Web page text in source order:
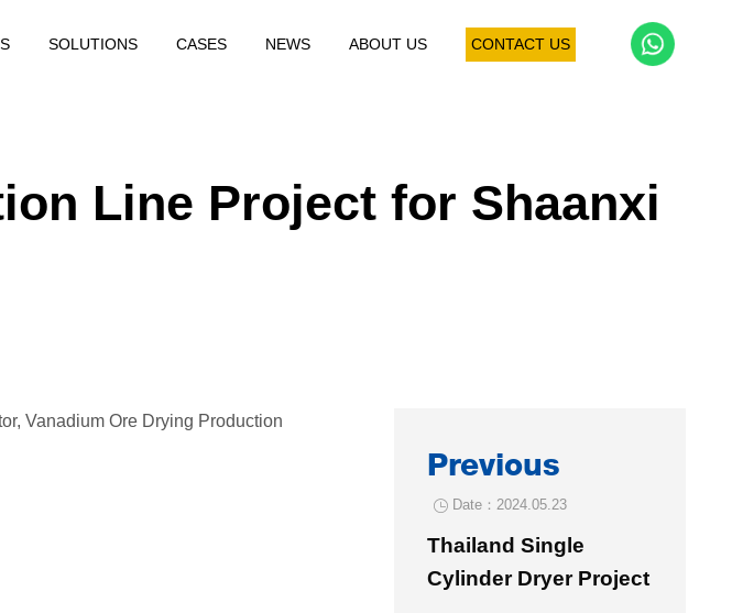
SOLUTIONS CASES NEWS ABOUT US CONTACT US
Line Project for Shaanxi
Vanadium Ore Drying Production
Previous
 Date：2024.05.23
Thailand Single
Cylinder Dryer Project